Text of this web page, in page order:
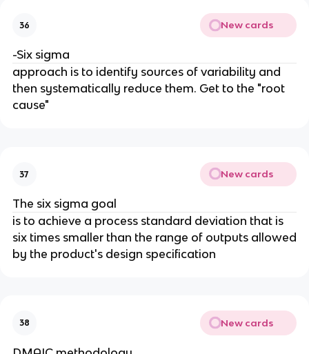
36 New cards
-Six sigma
approach is to identify sources of variability and
then systematically reduce them. Get to the "root
cause"
37 New cards
The six sigma goal
is to achieve a process standard deviation that is
six times smaller than the range of outputs allowed
by the product's design specification
38 New cards